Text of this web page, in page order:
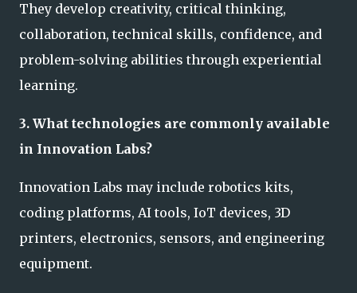
They develop creativity, critical thinking,
collaboration, technical skills, confidence, and
problem-solving abilities through experiential
learning.
3. What technologies are commonly available
in Innovation Labs?
Innovation Labs may include robotics kits,
coding platforms, AI tools, IoT devices, 3D
printers, electronics, sensors, and engineering
equipment.